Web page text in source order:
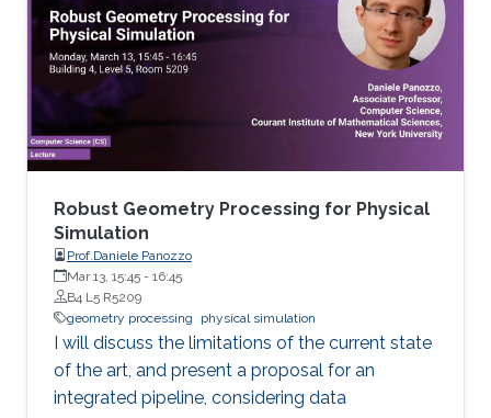
The workshop provides a great opportunity to
learn about latest developments and to
discuss ongoing work with top researchers in
the field.
Robust Geometry Processing for Physical
Simulation
Prof.Daniele Panozzo
Mar 13, 15:45 - 16:45
B4 L5 R5209
geometry processing
physical simulation
I will discuss the limitations of the current state
of the art, and present a proposal for an
integrated pipeline, considering data